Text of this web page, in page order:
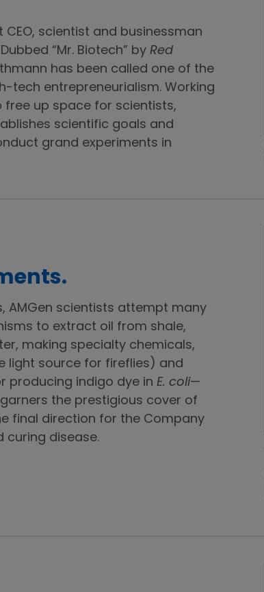
CEO, scientist and businessman
“Mr. Biotech” by Red
has been called one of the
tech entrepreneurialism. Working
up space for scientists,
scientific goals and
grand experiments in
AMGen scientists attempt many
to extract oil from shale,
making specialty chemicals,
light source for fireflies) and
producing indigo dye in E. coli—
the prestigious cover of
final direction for the Company
curing disease.